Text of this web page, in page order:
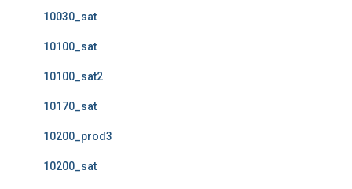
10030_sat
10100_sat
10100_sat2
10170_sat
10200_prod3
10200_sat